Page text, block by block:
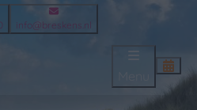
info@breskens.nl